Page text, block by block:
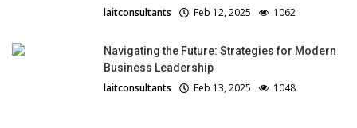
laitconsultants Feb 12, 2025 1062
Navigating the Future: Strategies for Modern
Business Leadership
laitconsultants Feb 13, 2025 1048